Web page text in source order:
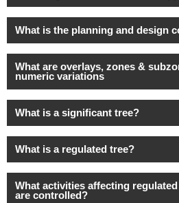
What is the planning and design
What are overlays, zones &
numeric variations
What is a significant tree?
What is a regulated tree?
What activities affecting
are controlled?